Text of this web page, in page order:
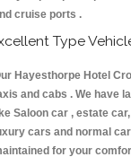
cruise ports .
Type
Hayesthorpe Hotel
and cabs . We have
Saloon car , estate
cars and normal
for your